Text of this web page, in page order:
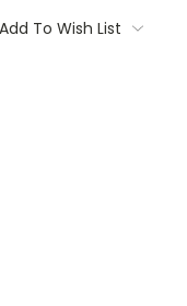
Add To Wish List